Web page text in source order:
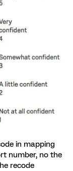
in mapping
number, no the
recode